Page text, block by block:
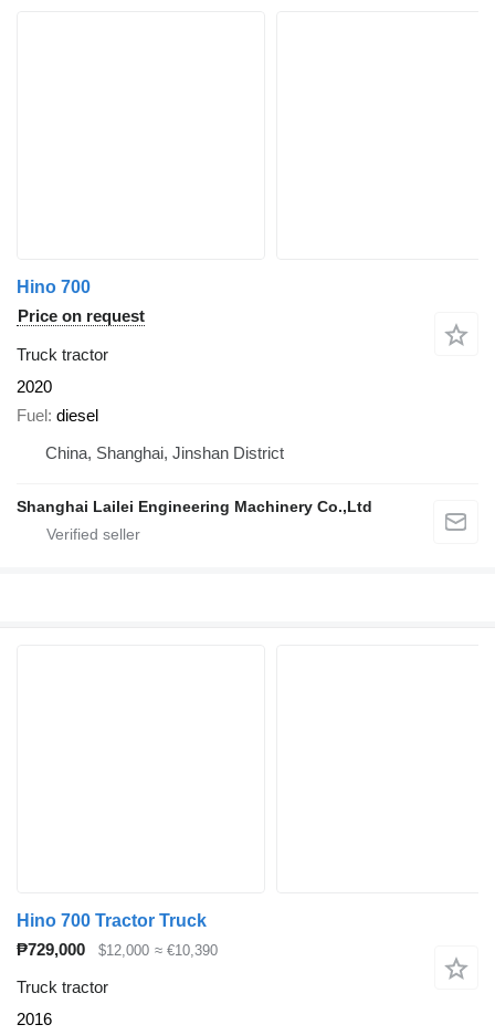
Hino 700
Price on request
Truck tractor
2020
Fuel diesel
China, Shanghai, Jinshan District
Shanghai Lailei Engineering Machinery Co.,Ltd
Hino 700 Tractor Truck
₱729,000
$12,000 ≈ €10,390
Truck tractor
2016